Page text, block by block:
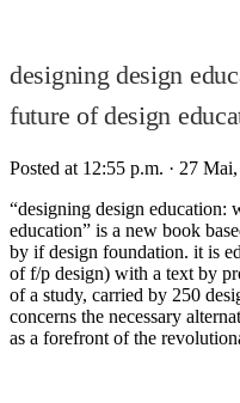
designing design
future of design
Posted at 12:55 p.m. · 27
“designing design education:
education” is a new book
by if design foundation. it is
of f/p design) with a text by
of a study, carried by 250
concerns the necessary
as a forefront of the